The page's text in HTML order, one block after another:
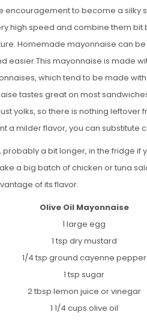
encouragement to become a silky
high speed and combine them bit
Homemade mayonnaise can
easier.This mayonnaise is made
which tend to be made
tastes great on most
yolks, so there is nothing leftover
a milder flavor, you can substitute
a bit longer, in the fridge if
a big batch of chicken or tuna
of its flavor.
Olive Oil Mayonnaise
1 large egg
1 tsp dry mustard
1/4 tsp ground cayenne pepper
1 tsp sugar
2 tbsp lemon juice or vinegar
1 1/4 cups olive oil